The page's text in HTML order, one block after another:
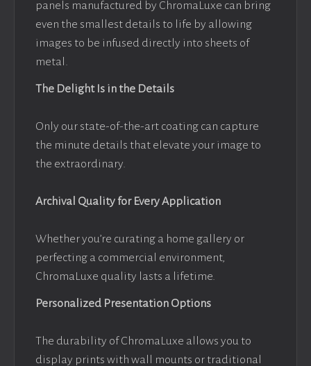
panels manufactured by ChromaLuxe can bring
even the smallest details to life by allowing
images to be infused directly into sheets of
metal.
The Delight Is in the Details
Only our state-of-the-art coating can capture
the minute details that elevate your image to
the extraordinary.
Archival Quality for Every Application
Whether you’re curating a home gallery or
perfecting a commercial environment,
ChromaLuxe quality lasts a lifetime.
Personalized Presentation Options
The durability of ChromaLuxe allows you to
display prints with wall mounts or traditional